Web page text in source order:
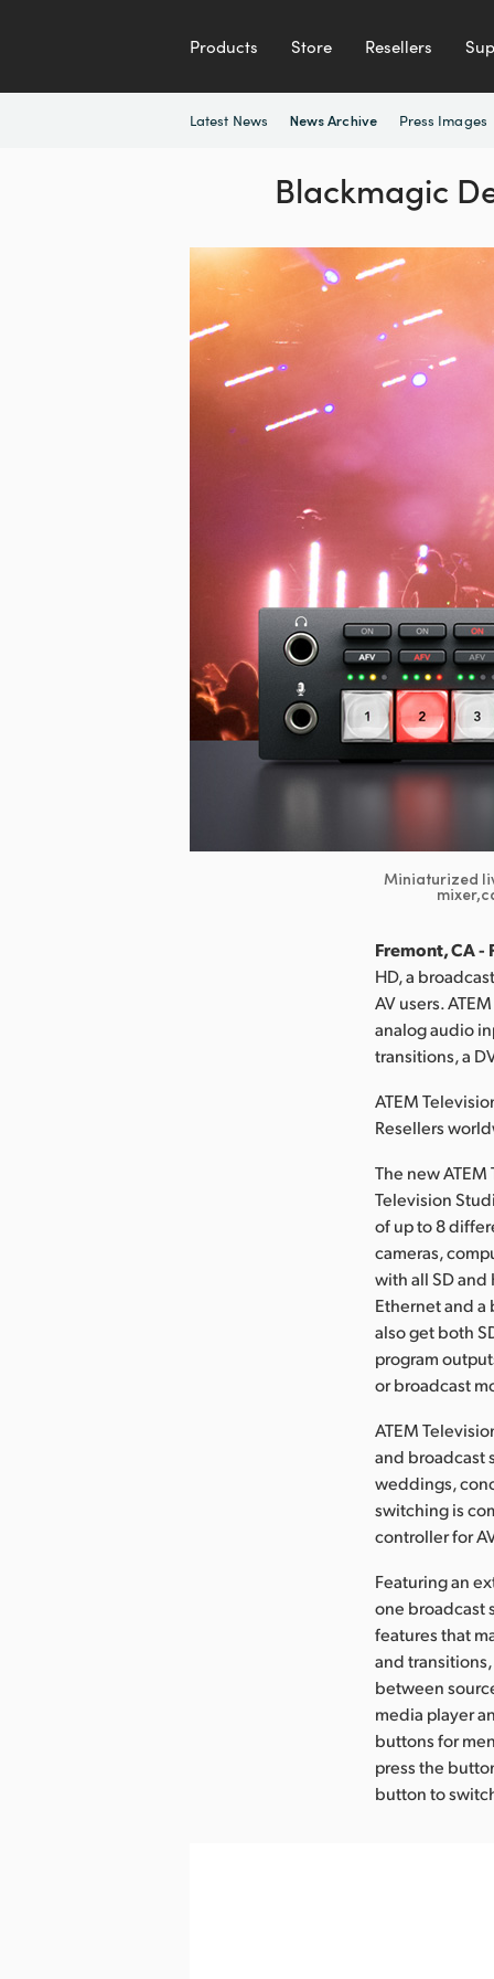
Products Store Resellers
Latest News News Archive Press Images
Blackmagic
Miniaturized
Fremont, CA -
HD, a
AV users.
analog audio
transitions, a
ATEM
Resellers
The new
Television
of up to 8
cameras,
with all SD and
Ethernet and a
also get both
program
or broadcast
ATEM
and broadcast
weddings,
switching is
controller for
Featuring an
one broadcast
features that
and
between
media player
buttons for
press the
button to